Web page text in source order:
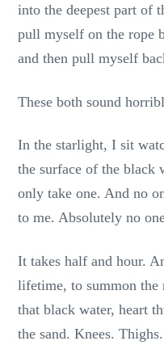
into the deepest part of
pull myself on the rope
and then pull myself
These both sound
In the starlight, I sit
the surface of the black
only take one. And no
to me. Absolutely no
It takes half and hour.
lifetime, to summon the
that black water, heart
the sand. Knees.